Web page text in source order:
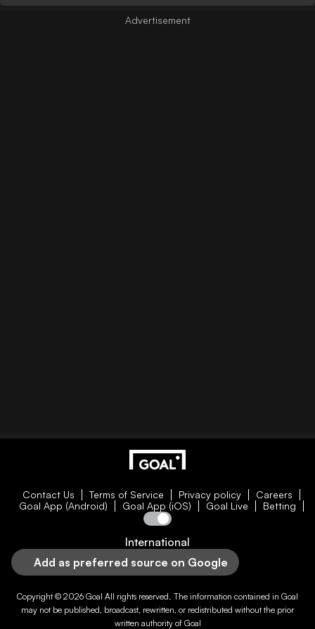
Contact Us Terms of Service Privacy policy
Careers
Goal App (Android)
Goal App (iOS) Goal Live Betting
International
Add as preferred source on Google
Copyright © 2026 Goal All rights reserved. The information contained in Goal
may not be published, broadcast, rewritten, or redistributed without the prior
written authority of Goal